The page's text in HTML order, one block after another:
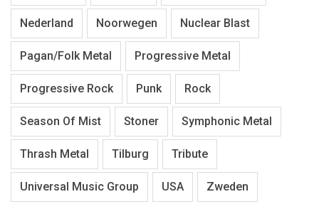
Nederland Noorwegen Nuclear Blast
Pagan/Folk Metal Progressive Metal
Progressive Rock Punk Rock
Season Of Mist Stoner Symphonic Metal
Thrash Metal Tilburg Tribute
Universal Music Group USA Zweden